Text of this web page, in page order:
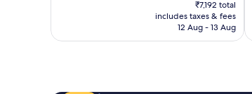
reviews
is
₹6,479
₹7,192 total
includes taxes & fees
12 Aug - 13 Aug